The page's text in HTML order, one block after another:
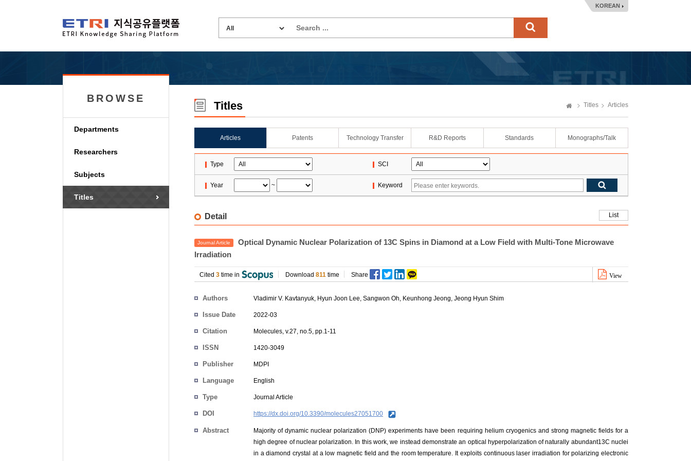
KOREAN
BROWSE
Departments
Researchers
Subjects
Titles
Titles Titles Articles
Articles Patents Technology Transfer R&D Reports Standards Monographs/Talk
Type SCI
Year ~ Keyword
Detail List
Journal Article
Optical Dynamic Nuclear Polarization of 13C Spins in Diamond at a Low Field with Multi-Tone Microwave
Irradiation
Cited 3 time in Download 811 time Share View
Authors Vladimir V. Kavtanyuk, Hyun Joon Lee, Sangwon Oh, Keunhong Jeong, Jeong Hyun Shim
Issue Date 2022-03
Citation Molecules, v.27, no.5, pp.1-11
ISSN 1420-3049
Publisher MDPI
Language English
Type Journal Article
DOI https://dx.doi.org/10.3390/molecules27051700
Abstract
Majority of dynamic nuclear polarization (DNP) experiments have been requiring helium cryogenics and strong magnetic fields for a
high degree of nuclear polarization. In this work, we instead demonstrate an optical hyperpolarization of naturally abundant13C nuclei
in a diamond crystal at a low magnetic field and the room temperature. It exploits continuous laser irradiation for polarizing electronic